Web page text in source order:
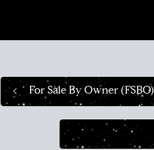
For Sale By Owner (FSBO)